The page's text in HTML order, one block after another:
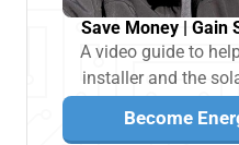
Save Money | Gain
A video guide to
installer and the
Become